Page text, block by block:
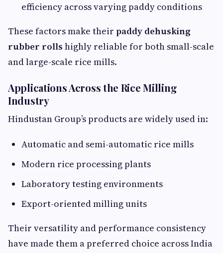
efficiency across varying paddy conditions
These factors make their paddy dehusking
rubber rolls highly reliable for both small-scale
and large-scale rice mills.
Applications Across the Rice Milling
Industry
Hindustan Group’s products are widely used in:
Automatic and semi-automatic rice mills
Modern rice processing plants
Laboratory testing environments
Export-oriented milling units
Their versatility and performance consistency
have made them a preferred choice across India